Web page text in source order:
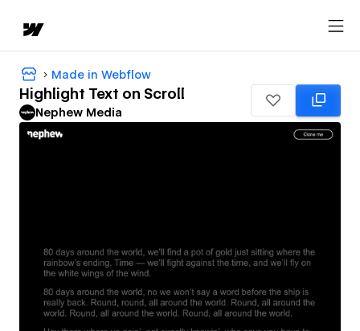
Made in Webflow
Highlight Text on Scroll
Nephew Media